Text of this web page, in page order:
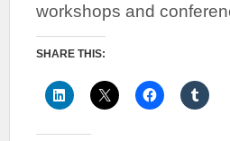
workshops and
SHARE THIS: